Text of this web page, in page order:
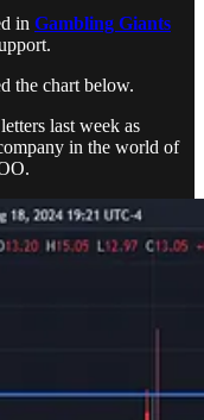
in Gambling Giants
the chart below.
last week as
in the world of